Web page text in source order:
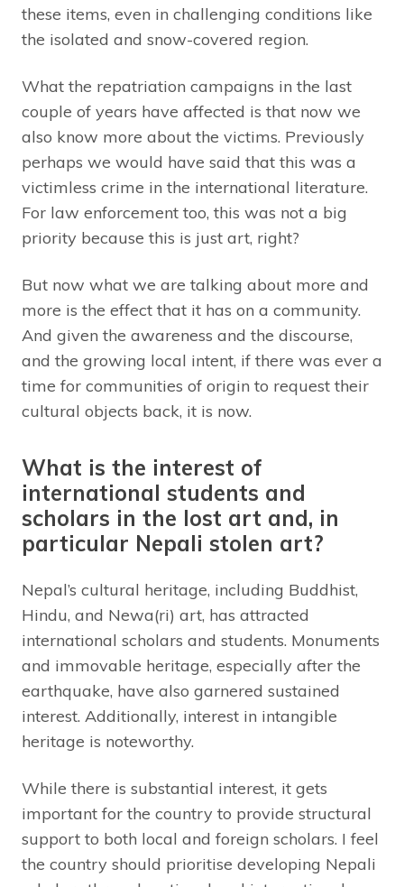
these items, even in challenging conditions like
the isolated and snow-covered region.
What the repatriation campaigns in the last
couple of years have affected is that now we
also know more about the victims. Previously
perhaps we would have said that this was a
victimless crime in the international literature.
For law enforcement too, this was not a big
priority because this is just art, right?
But now what we are talking about more and
more is the effect that it has on a community.
And given the awareness and the discourse,
and the growing local intent, if there was ever a
time for communities of origin to request their
cultural objects back, it is now.
What is the interest of
international students and
scholars in the lost art and, in
particular Nepali stolen art?
Nepal’s cultural heritage, including Buddhist,
Hindu, and Newa(ri) art, has attracted
international scholars and students. Monuments
and immovable heritage, especially after the
earthquake, have also garnered sustained
interest. Additionally, interest in intangible
heritage is noteworthy.
While there is substantial interest, it gets
important for the country to provide structural
support to both local and foreign scholars. I feel
the country should prioritise developing Nepali